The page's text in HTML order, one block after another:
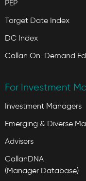
PEP
Target Date Index
DC Index
Callan On-Demand
For Investment
Investment Managers
Emerging & Diverse
Advisers
CallanDNA
(Manager Database)